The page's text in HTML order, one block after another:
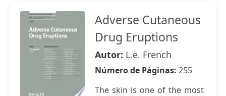
Adverse Cutaneous
Drug Eruptions
Autor: L.e. French
Número de Páginas: 255
The skin is one of the most